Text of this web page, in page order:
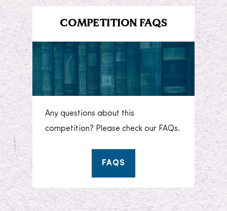
COMPETITION FAQS
Any questions about this
competition? Please check our FAQs.
FAQS